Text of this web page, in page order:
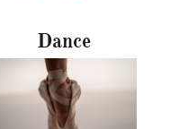
Dance